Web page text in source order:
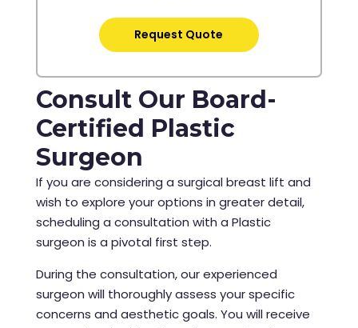
Request Quote
Consult Our Board-
Certified Plastic
Surgeon
If you are considering a surgical breast lift and
wish to explore your options in greater detail,
scheduling a consultation with a Plastic
surgeon is a pivotal first step.
During the consultation, our experienced
surgeon will thoroughly assess your specific
concerns and aesthetic goals. You will receive